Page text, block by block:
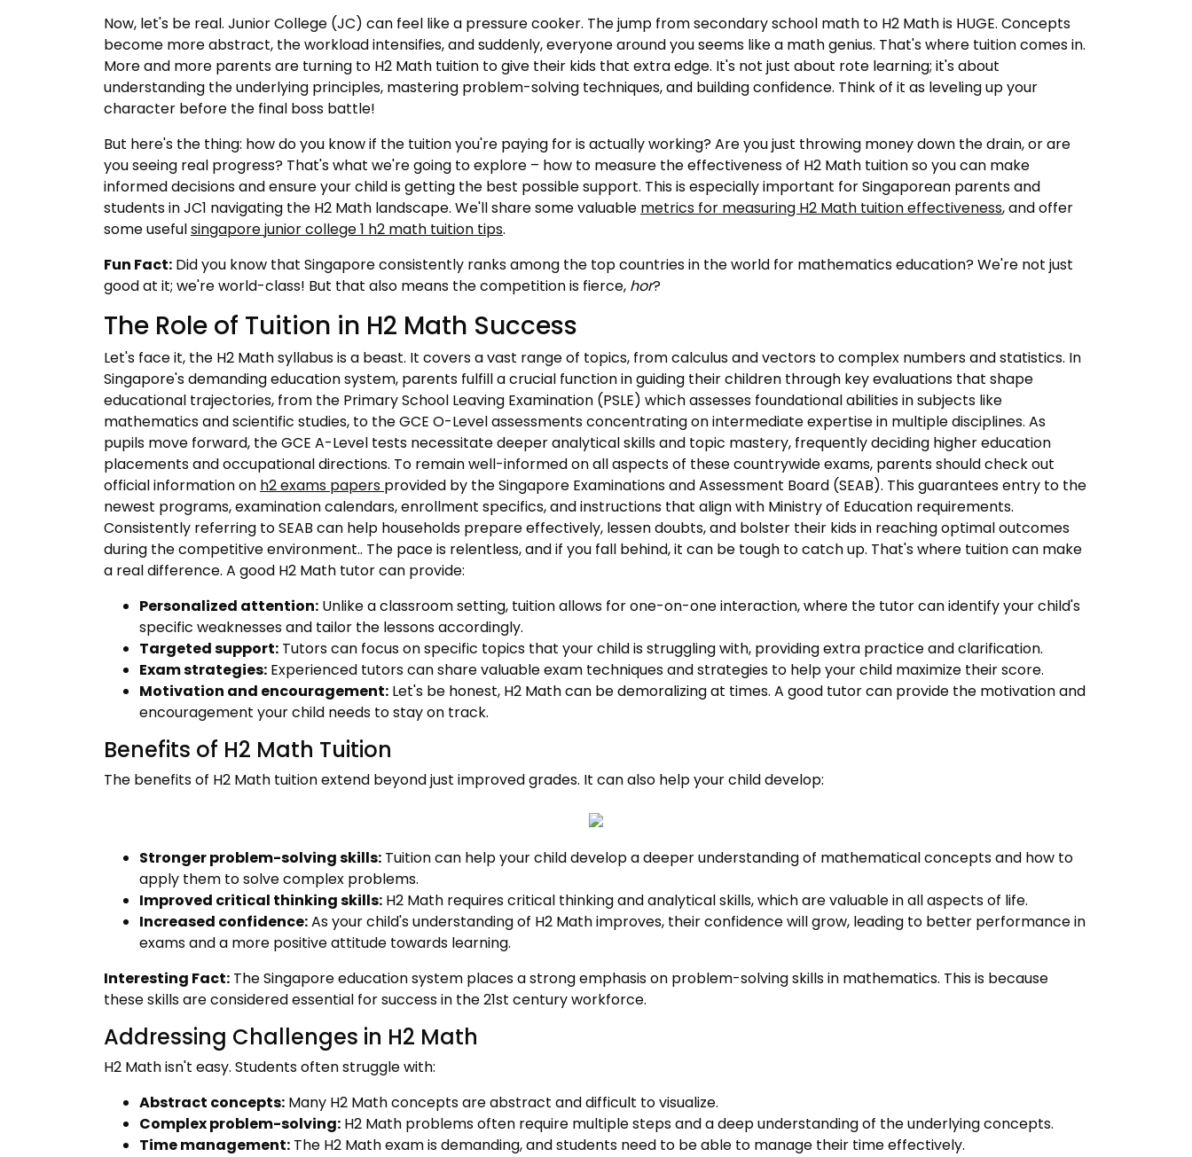
Now, let's be real. Junior College (JC) can feel like a pressure cooker. The jump from secondary school math to H2 Math is HUGE. Concepts
become more abstract, the workload intensifies, and suddenly, everyone around you seems like a math genius. That's where tuition comes in.
More and more parents are turning to H2 Math tuition to give their kids that extra edge. It's not just about rote learning; it's about
understanding the underlying principles, mastering problem-solving techniques, and building confidence. Think of it as leveling up your
character before the final boss battle!
But here's the thing: how do you know if the tuition you're paying for is actually working? Are you just throwing money down the drain, or are
you seeing real progress? That's what we're going to explore – how to measure the effectiveness of H2 Math tuition so you can make
informed decisions and ensure your child is getting the best possible support. This is especially important for Singaporean parents and
students in JC1 navigating the H2 Math landscape. We'll share some valuable metrics for measuring H2 Math tuition effectiveness, and offer
some usefulsingapore junior college 1 h2 math tuition tips.
Fun Fact: Did you know that Singapore consistently ranks among the top countries in the world for mathematics education? We're not just
good at it; we're world-class! But that also means the competition is fierce, hor?
The Role of Tuition in H2 Math Success
Let's face it, the H2 Math syllabus is a beast. It covers a vast range of topics, from calculus and vectors to complex numbers and statistics. In
Singapore's demanding education system, parents fulfill a crucial function in guiding their children through key evaluations that shape
educational trajectories, from the Primary School Leaving Examination (PSLE) which assesses foundational abilities in subjects like
mathematics and scientific studies, to the GCE O-Level assessments concentrating on intermediate expertise in multiple disciplines. As
pupils move forward, the GCE A-Level tests necessitate deeper analytical skills and topic mastery, frequently deciding higher education
placements and occupational directions. To remain well-informed on all aspects of these countrywide exams, parents should check out
official information on h2 exams papers provided by the Singapore Examinations and Assessment Board (SEAB). This guarantees entry to the
newest programs, examination calendars, enrollment specifics, and instructions that align with Ministry of Education requirements.
Consistently referring to SEAB can help households prepare effectively, lessen doubts, and bolster their kids in reaching optimal outcomes
during the competitive environment.. The pace is relentless, and if you fall behind, it can be tough to catch up. That's where tuition can make
a real difference. A good H2 Math tutor can provide:
Personalized attention: Unlike a classroom setting, tuition allows for one-on-one interaction, where the tutor can identify your child's
specific weaknesses and tailor the lessons accordingly.
Targeted support: Tutors can focus on specific topics that your child is struggling with, providing extra practice and clarification.
Exam strategies: Experienced tutors can share valuable exam techniques and strategies to help your child maximize their score.
Motivation and encouragement: Let's be honest, H2 Math can be demoralizing at times. A good tutor can provide the motivation and
encouragement your child needs to stay on track.
Benefits of H2 Math Tuition
The benefits of H2 Math tuition extend beyond just improved grades. It can also help your child develop:
Stronger problem-solving skills: Tuition can help your child develop a deeper understanding of mathematical concepts and how to
apply them to solve complex problems.
Improved critical thinking skills: H2 Math requires critical thinking and analytical skills, which are valuable in all aspects of life.
Increased confidence:As your child's understanding of H2 Math improves, their confidence will grow, leading to better performance in
exams and a more positive attitude towards learning.
Interesting Fact: The Singapore education system places a strong emphasis on problem-solving skills in mathematics. This is because
these skills are considered essential for success in the 21st century workforce.
Addressing Challenges in H2 Math
H2 Math isn't easy. Students often struggle with:
Abstract concepts: Many H2 Math concepts are abstract and difficult to visualize.
Complex problem-solving: H2 Math problems often require multiple steps and a deep understanding of the underlying concepts.
Time management: The H2 Math exam is demanding, and students need to be able to manage their time effectively.